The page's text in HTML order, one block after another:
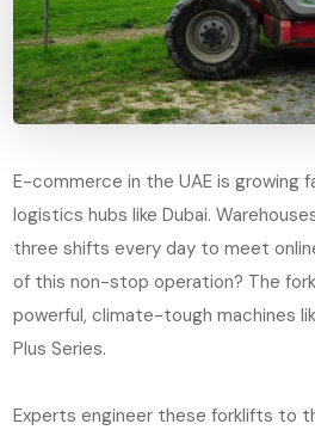
E-commerce in the UAE is growing
logistics hubs like Dubai.
three shifts every day to meet
of this non-stop operation? The
powerful, climate-tough machines
Plus Series.
Experts engineer these forklifts to